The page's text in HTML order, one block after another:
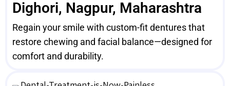
Dighori, Nagpur, Maharashtra
Regain your smile with custom-fit dentures that
restore chewing and facial balance—designed for
comfort and durability.